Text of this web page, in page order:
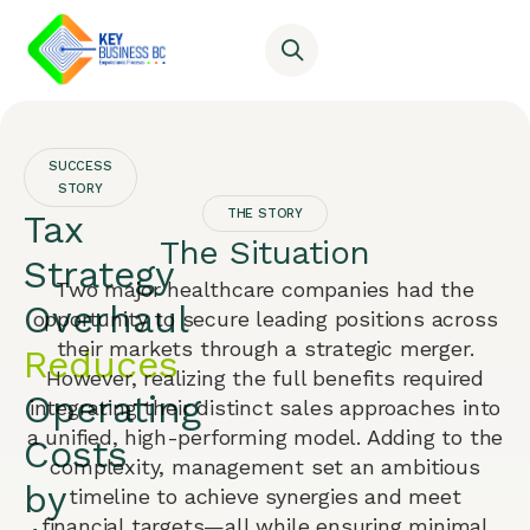
SUCCESS
STORY
Tax
Strategy
Overhaul
Reduces
Operating
Costs
by
THE STORY
The Situation
Two major healthcare companies had the
opportunity to secure leading positions across
their markets through a strategic merger.
However, realizing the full benefits required
integrating their distinct sales approaches into
a unified, high-performing model. Adding to the
complexity, management set an ambitious
timeline to achieve synergies and meet